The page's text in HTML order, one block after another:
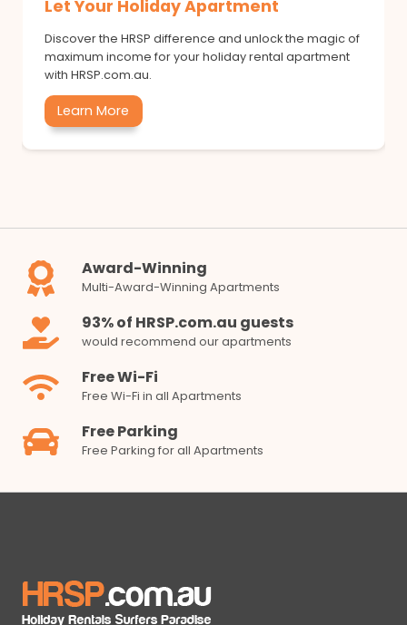
Let Your Holiday Apartment
Discover the HRSP difference and unlock the magic of
maximum income for your holiday rental apartment
with HRSP.com.au.
Learn More
Award-Winning
Multi-Award-Winning Apartments
93% of HRSP.com.au guests
would recommend our apartments
Free Wi-Fi
Free Wi-Fi in all Apartments
Free Parking
Free Parking for all Apartments